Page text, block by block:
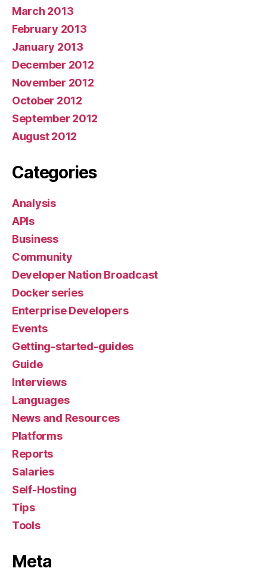
March 2013
February 2013
January 2013
December 2012
November 2012
October 2012
September 2012
August 2012
Categories
Analysis
APIs
Business
Community
Developer Nation Broadcast
Docker series
Enterprise Developers
Events
Getting-started-guides
Guide
Interviews
Languages
News and Resources
Platforms
Reports
Salaries
Self-Hosting
Tips
Tools
Meta